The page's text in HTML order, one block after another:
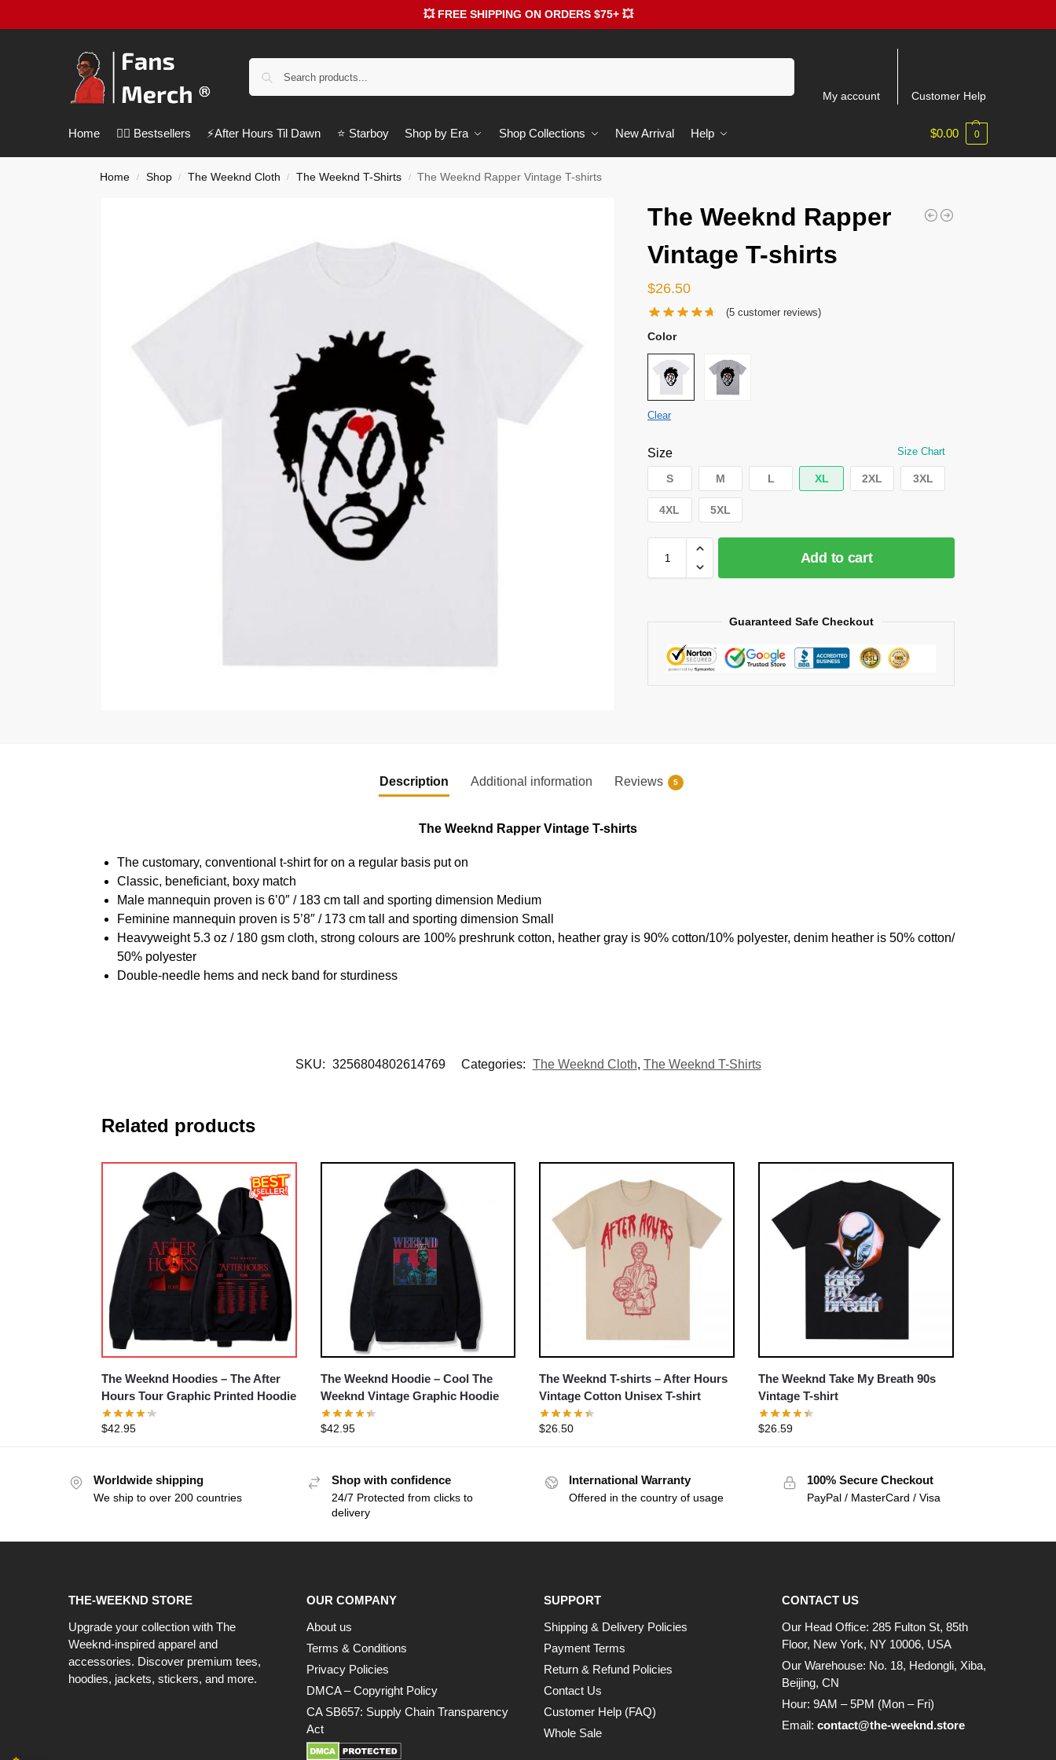
💥 FREE SHIPPING ON ORDERS $75+ 💥
My account Customer Help
Home ❤️‍🔥 Bestsellers ⚡️After Hours Til Dawn ⭐️ Starboy Shop by Era Shop Collections New Arrival Help $0.00 0
Home / Shop / The Weeknd Cloth / The Weeknd T-Shirts / The Weeknd Rapper Vintage T-shirts
The Weeknd Rapper
Vintage T-shirts
$26.50
(5customer reviews)
Color
Clear
Size Size Chart
S M L XL 2XL 3XL
4XL 5XL
Add to cart
Guaranteed Safe Checkout
Description Additional information Reviews 5
The Weeknd Rapper Vintage T-shirts
The customary, conventional t-shirt for on a regular basis put on
Classic, beneficiant, boxy match
Male mannequin proven is 6’0″ / 183 cm tall and sporting dimension Medium
Feminine mannequin proven is 5’8″ / 173 cm tall and sporting dimension Small
Heavyweight 5.3 oz / 180 gsm cloth, strong colours are 100% preshrunk cotton, heather gray is 90% cotton/10% polyester, denim heather is 50% cotton/
50% polyester
Double-needle hems and neck band for sturdiness
SKU: 3256804802614769 Categories: The Weeknd Cloth, The Weeknd T-Shirts
Related products
The Weeknd Hoodies – The After
Hours Tour Graphic Printed Hoodie
$42.95
The Weeknd Hoodie – Cool The
Weeknd Vintage Graphic Hoodie
$42.95
The Weeknd T-shirts – After Hours
Vintage Cotton Unisex T-shirt
$26.50
The Weeknd Take My Breath 90s
Vintage T-shirt
$26.59
Worldwide shipping
We ship to over 200 countries
Shop with confidence
24/7 Protected from clicks to
delivery
International Warranty
Offered in the country of usage
100% Secure Checkout
PayPal / MasterCard / Visa
THE-WEEKND STORE
Upgrade your collection with The
Weeknd-inspired apparel and
accessories. Discover premium tees,
hoodies, jackets, stickers, and more.
OUR COMPANY
About us
Terms & Conditions
Privacy Policies
DMCA – Copyright Policy
CA SB657: Supply Chain Transparency
Act
SUPPORT
Shipping & Delivery Policies
Payment Terms
Return & Refund Policies
Contact Us
Customer Help (FAQ)
Whole Sale
CONTACT US
Our Head Office: 285 Fulton St, 85th
Floor, New York, NY 10006, USA
Our Warehouse: No. 18, Hedongli, Xiba,
Beijing, CN
Hour: 9AM – 5PM (Mon – Fri)
Email: contact@the-weeknd.store